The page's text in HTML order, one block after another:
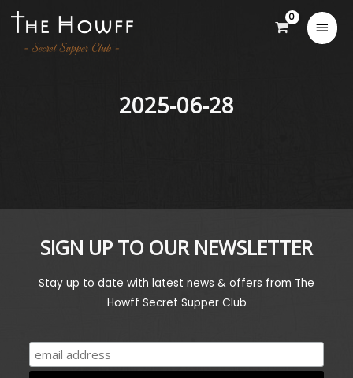
2025-06-28
SIGN UP TO OUR NEWSLETTER
Stay up to date with latest news & offers from The
Howff Secret Supper Club